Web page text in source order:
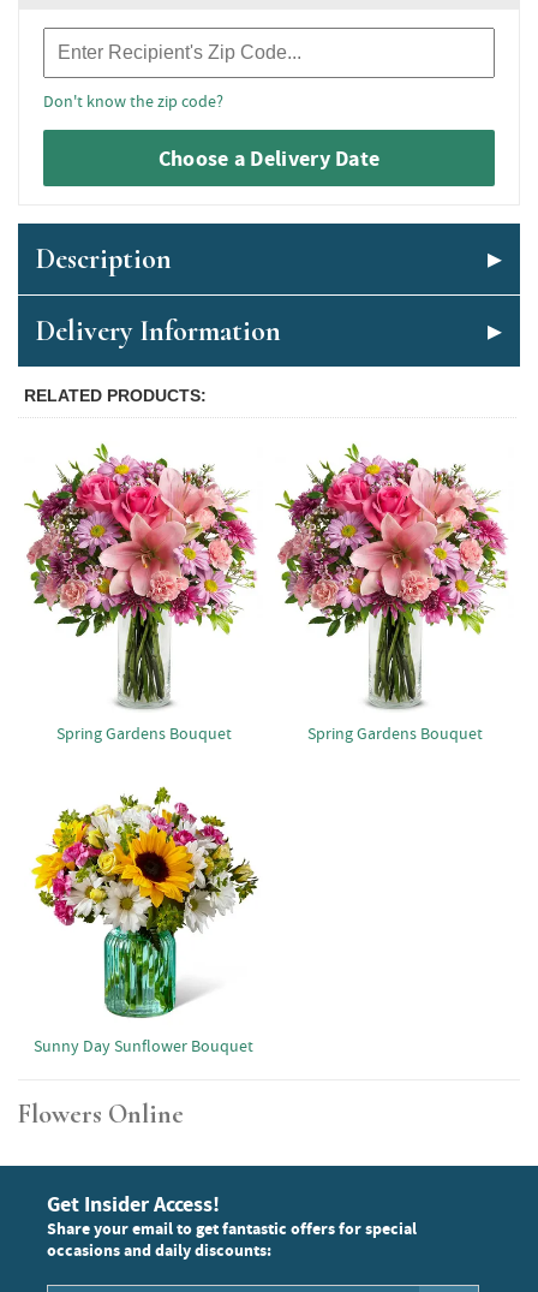
Don't know the zip code?
Choose a Delivery Date
Description
Delivery Information
RELATED PRODUCTS
Spring Gardens Bouquet Spring Gardens Bouquet
Sunny Day Sunflower Bouquet
Flowers Online
Get Insider Access!
Share your email to get fantastic offers for special
occasions and daily discounts: